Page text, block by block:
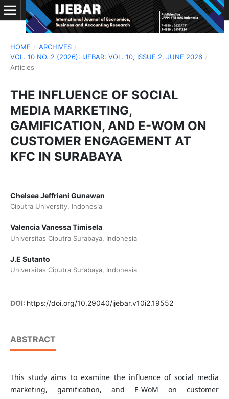
HOME / ARCHIVES /
VOL. 10 NO. 2 (2026): IJEBAR: VOL. 10, ISSUE 2, JUNE 2026 /
Articles
THE INFLUENCE OF SOCIAL
MEDIA MARKETING,
GAMIFICATION, AND E-WOM ON
CUSTOMER ENGAGEMENT AT
KFC IN SURABAYA
Chelsea Jeffriani Gunawan
Ciputra University, Indonesia
Valencia Vanessa Timisela
Universitas Ciputra Surabaya, Indonesia
J.E Sutanto
Universitas Ciputra Surabaya, Indonesia
DOI: https://doi.org/10.29040/ijebar.v10i2.19552
ABSTRACT
This study aims to examine the influence of social media
marketing, gamification, and E-WoM on customer